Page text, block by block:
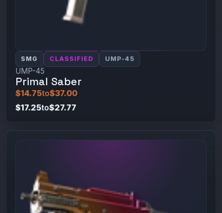
SMG CLASSIFIED UMP-45
UMP-45
Primal Saber
$14.75to$37.00
$17.25to$27.77